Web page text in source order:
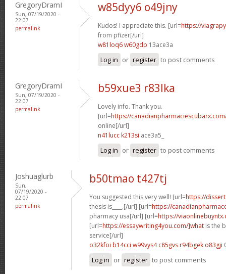
GregoryDramI
Sun, 07/19/2020 -
22:07
permalink
w85dyy6 o49jny
Kudos! I appreciate this. [url=https://
from pfizer[/url]
w81loq6 w60gdp 13ace3a
Log in or register to post comments
GregoryDramI
Sun, 07/19/2020 -
22:07
permalink
b59xue3 r83lka
Lovely info. Thank you.
[url=https://
online[/url]
n41lucc k213si ace3a5_
Log in or register to post comments
Joshuaglurb
Sun,
07/19/2020 -
22:07
permalink
b50tmao t427tj
You suggested this very well! [url=https://
thesis is____.[/url] [url=https://
pharmacy usa[/url] [url=https://
[url=https://essaywriting4you.com/]what is the
service[/url]
o32kfoi b14cci w99vys4 c85gvs r94bgek o83gji
Log in or register to post comments